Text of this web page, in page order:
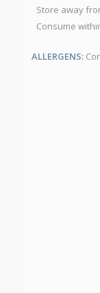
Store away
Consume
ALLERGENS: